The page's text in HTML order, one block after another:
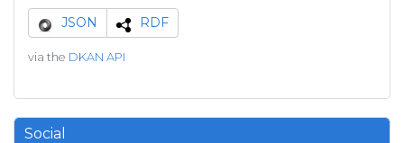
JSON RDF
via the DKAN API
Social